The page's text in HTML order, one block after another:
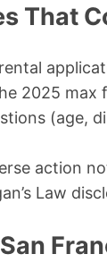
That
2025 max
(age,
action
Law